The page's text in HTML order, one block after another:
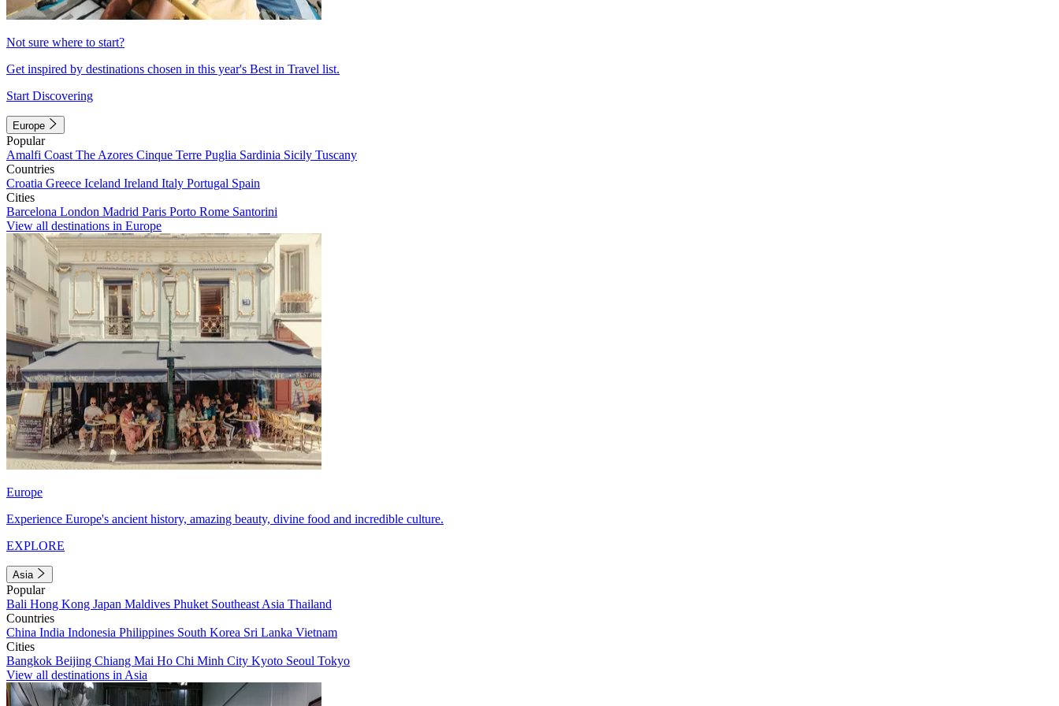
Not sure where to start?
Get inspired by destinations chosen in this year's Best in Travel list.
Start Discovering
Europe
Popular
Amalfi Coast The Azores Cinque Terre Puglia Sardinia Sicily Tuscany
Countries
Croatia Greece Iceland Ireland Italy Portugal Spain
Cities
Barcelona London Madrid Paris Porto Rome Santorini
View all destinations in Europe
Europe
Experience Europe's ancient history, amazing beauty, divine food and incredible culture.
EXPLORE
Asia
Popular
Bali Hong Kong Japan Maldives Phuket Southeast Asia Thailand
Countries
China India Indonesia Philippines South Korea Sri Lanka Vietnam
Cities
Bangkok Beijing Chiang Mai Ho Chi Minh City Kyoto Seoul Tokyo
View all destinations in Asia